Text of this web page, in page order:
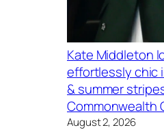
Kate Middleton
effortlessly chic
& summer
Commonwealth
August 2, 2026